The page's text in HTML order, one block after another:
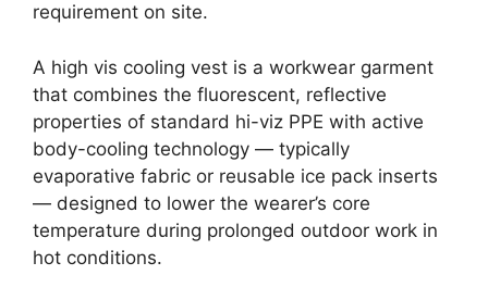
requirement on site.
A high vis cooling vest is a workwear garment
that combines the fluorescent, reflective
properties of standard hi-viz PPE with active
body-cooling technology — typically
evaporative fabric or reusable ice pack inserts
— designed to lower the wearer’s core
temperature during prolonged outdoor work in
hot conditions.